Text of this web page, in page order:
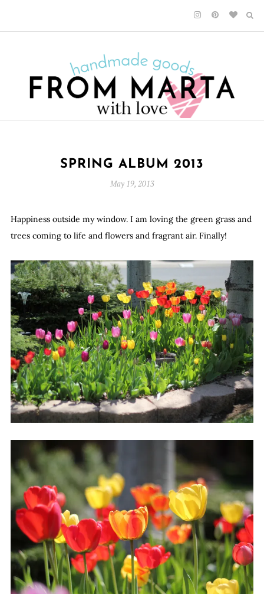
SPRING ALBUM 2013
May 19, 2013
Happiness outside my window. I am loving the green grass and
trees coming to life and flowers and fragrant air. Finally!